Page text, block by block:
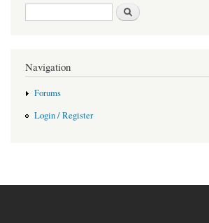
Search form
Navigation
Forums
Login / Register